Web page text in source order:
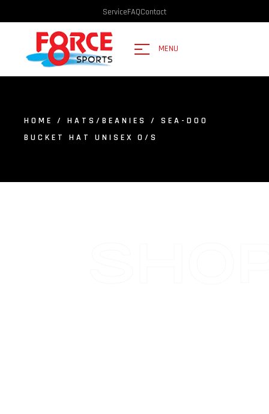
ServiceFAQContact
MENU
HOME / HATS/BEANIES
/ SEA-DOO
BUCKET HAT UNISEX O/S